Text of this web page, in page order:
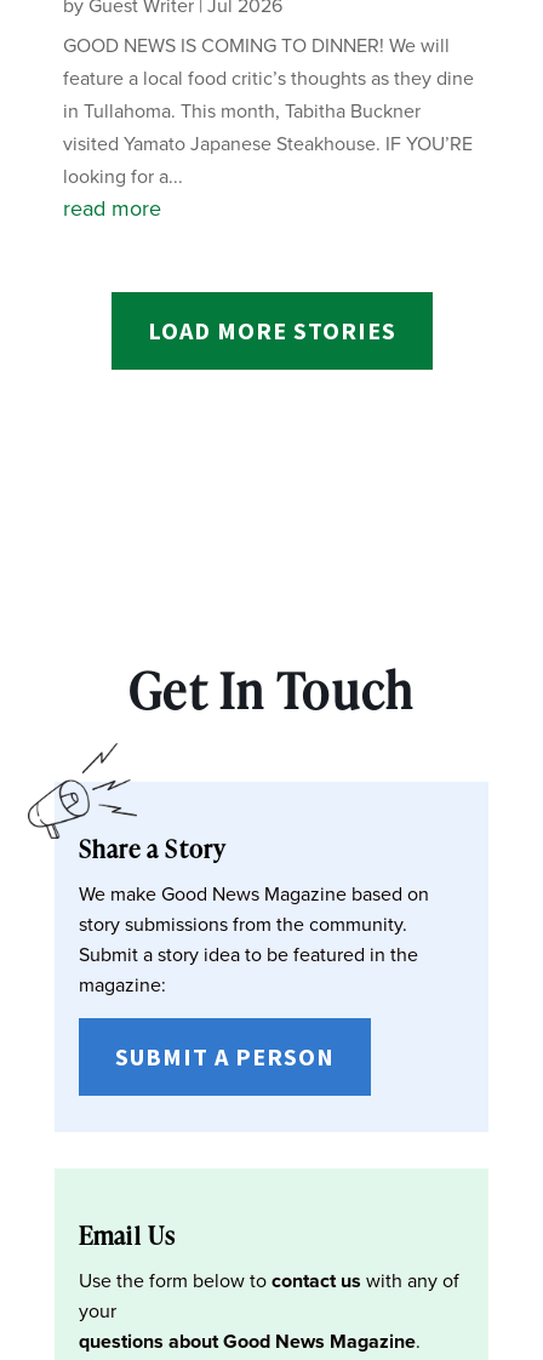
GOOD NEWS IS COMING TO DINNER! We will
feature a local food critic’s thoughts as they dine
in Tullahoma. This month, Tabitha Buckner
visited Yamato Japanese Steakhouse. IF YOU’RE
looking for a...
read more
LOAD MORE STORIES
Get In Touch
Share a Story
We make Good News Magazine based on
story submissions from the community.
Submit a story idea to be featured in the
magazine:
SUBMIT A PERSON
Email Us
Use the form below tocontact us with any of
your
questions about Good News Magazine.